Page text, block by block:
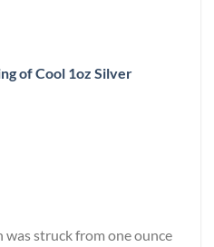
of Cool 1oz Silver
struck from one ounce